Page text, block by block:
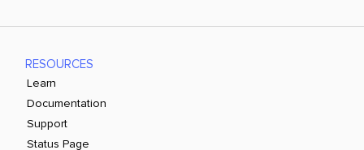
RESOURCES
Learn
Documentation
Support
Status Page